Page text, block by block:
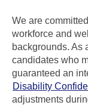
We are
workforce and
backgrounds. As
candidates who
guaranteed an
Disability
adjustments